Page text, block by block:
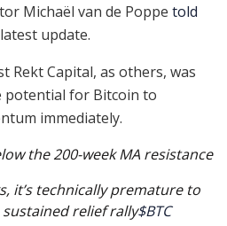
Michaël van de Poppe told
update.
Rekt Capital, as others, was
potential for Bitcoin to
immediately.
the 200-week MA resistance
it’s technically premature to
relief rally$BTC